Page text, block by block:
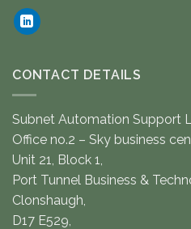
CONTACT DETAILS
Subnet Automation Support
Office no.2 – Sky business
Unit 21, Block 1,
Port Tunnel Business &
Clonshaugh,
D17 E529,